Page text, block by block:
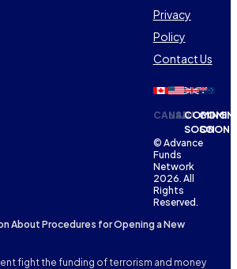
Privacy
Policy
Contact Us
CANADA
USACOMING
SOONSOON
© Advance
Funds
Network
2026. All
Rights
Reserved.
About Procedures for Opening a New
fight the funding of terrorism and money